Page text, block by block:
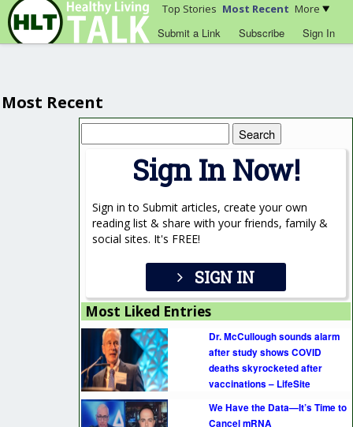
Top Stories Most Recent More
Submit a Link Subscribe Sign In
Most Recent
for:
Sign In Now!
Sign in to Submit articles, create your own
reading list & share with your friends, family &
social sites. It's FREE!
SIGN IN
Most Liked Entries
Dr. McCullough sounds alarm
after study shows COVID
deaths skyrocketed after
vaccinations – LifeSite
We Have the Data—It’s Time to
Cancel mRNA